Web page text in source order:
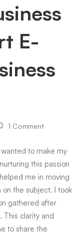
E-
1 Comment
to make my
this passion
me in moving
the subject. I took
gathered after
This clarity and
to share the